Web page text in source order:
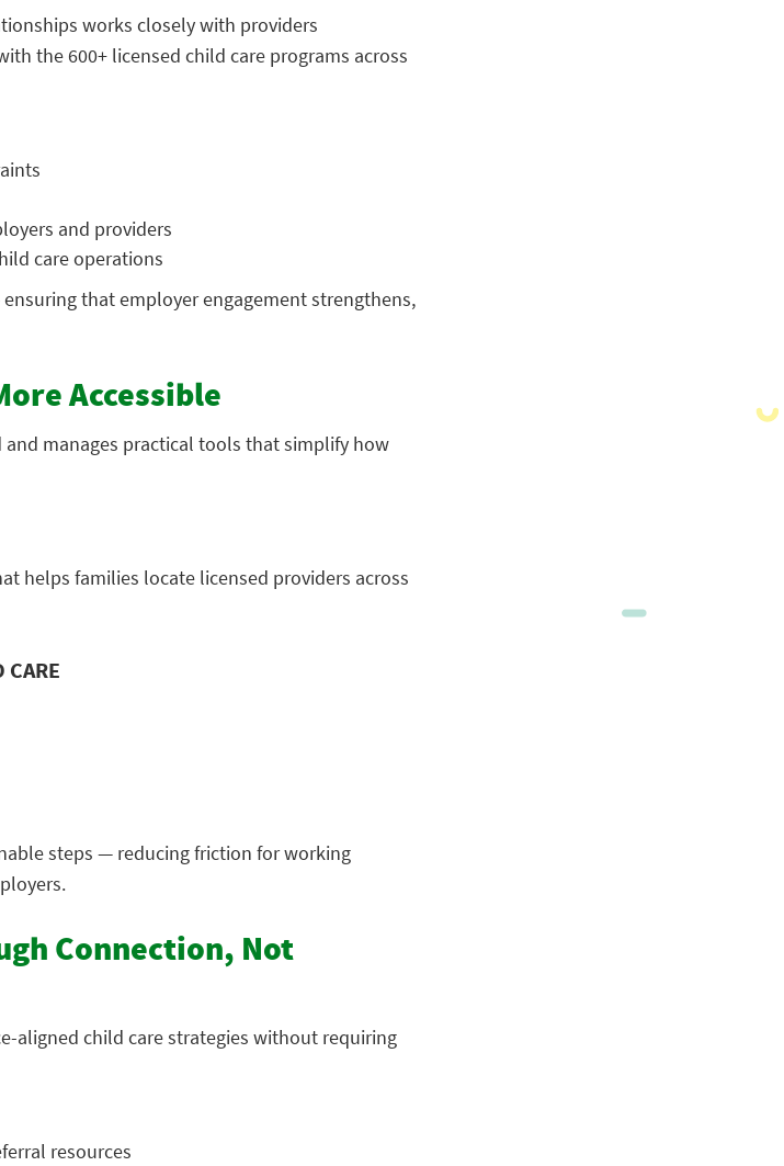
works closely with providers
the 600+ licensed child care programs across
and providers
care operations
that employer engagement strengthens,
Accessible
and manages practical tools that simplify how
helps families locate licensed providers across
CARE
steps — reducing friction for working
Connection, Not
aligned child care strategies without requiring
resources